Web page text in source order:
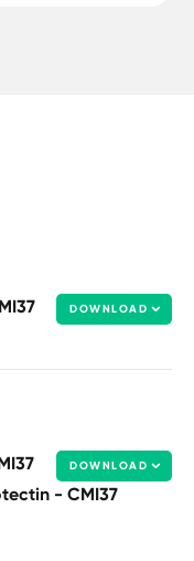
DOWNLOAD
DOWNLOAD
- CMI37